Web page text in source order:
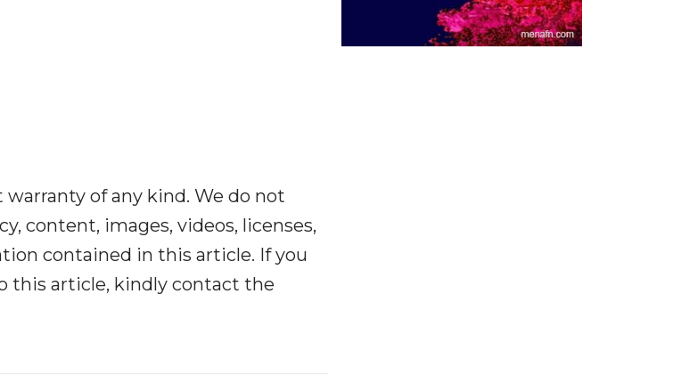
of any kind. We do not
content, images, videos, licenses,
contained in this article. If you
this article, kindly contact the